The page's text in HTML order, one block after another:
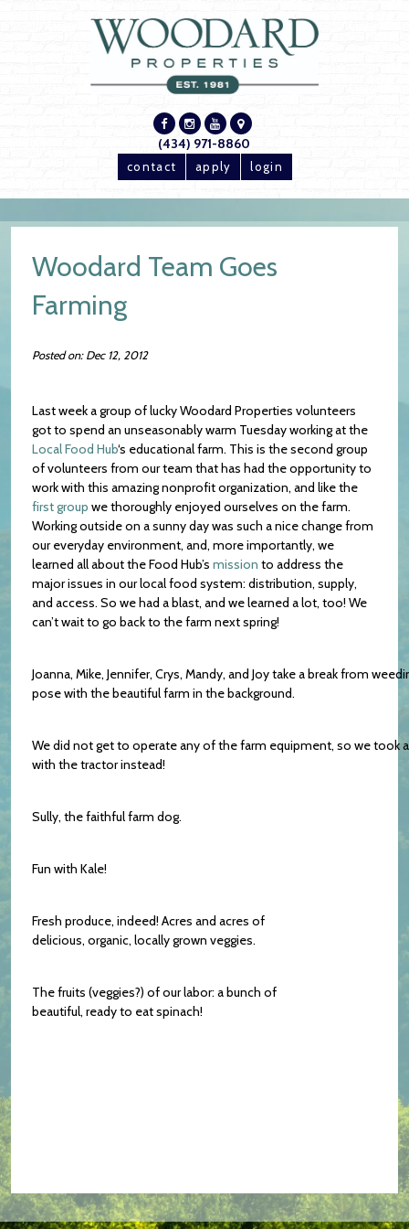
(434) 971-8860
contact apply login
Woodard Team Goes
Farming
Posted on: Dec 12, 2012
Last week a group of lucky Woodard Properties volunteers
got to spend an unseasonably warm Tuesday working at the
Local Food Hub‘s educational farm. This is the second group
of volunteers from our team that has had the opportunity to
work with this amazing nonprofit organization, and like the
first group we thoroughly enjoyed ourselves on the farm.
Working outside on a sunny day was such a nice change from
our everyday environment, and, more importantly, we
learned all about the Food Hub’s mission to address the
major issues in our local food system: distribution, supply,
and access. So we had a blast, and we learned a lot, too! We
can’t wait to go back to the farm next spring!
Joanna, Mike, Jennifer, Crys, Mandy, and Joy take a break from
pose with the beautiful farm in the background.
We did not get to operate any of the farm equipment, so we took
with the tractor instead!
Sully, the faithful farm dog.
Fun with Kale!
Fresh produce, indeed! Acres and acres of
delicious, organic, locally grown veggies.
The fruits (veggies?) of our labor: a bunch of
beautiful, ready to eat spinach!